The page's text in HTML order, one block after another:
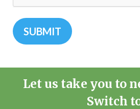
Let us take you to
Switch